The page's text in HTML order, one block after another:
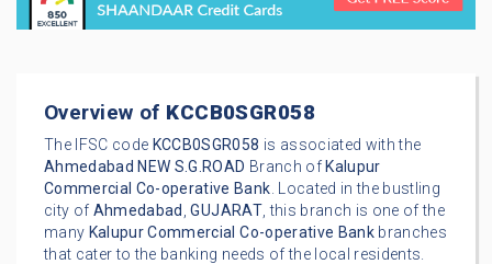
Overview of KCCB0SGR058
The IFSC code KCCB0SGR058 is associated with the
Ahmedabad NEW S.G.ROAD Branch of Kalupur
Commercial Co-operative Bank. Located in the bustling
city of Ahmedabad ,GUJARAT, this branch is one of the
many Kalupur Commercial Co-operative Bankbranches
that cater to the banking needs of the local residents.